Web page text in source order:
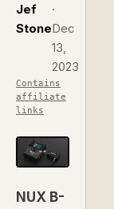
Jef
Stone
·
Dec
13,
2023
Contains
affiliate
links
NUX B-